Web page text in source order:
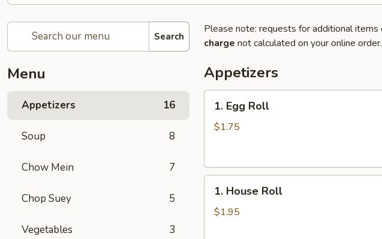
Search
Menu
Appetizers 16
Soup 8
Chow Mein 7
Chop Suey 5
Vegetables 3
Please note: requests for additional items
charge not calculated on your online order.
Appetizers
Egg
Roll
1. Egg Roll
$1.75
House
Roll
1. House Roll
$1.95